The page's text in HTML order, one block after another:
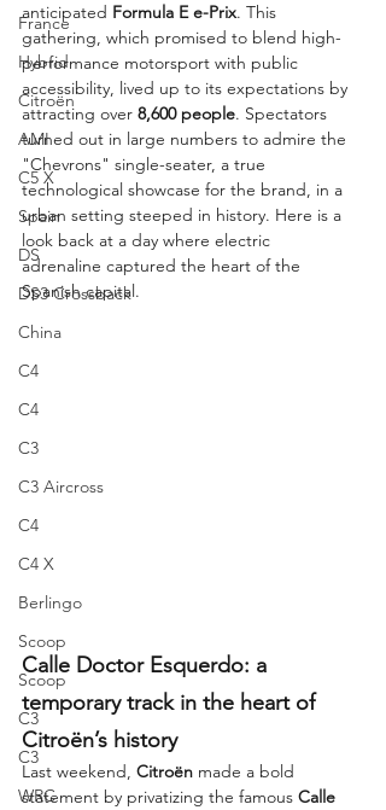
France
Hybrid
Citroën
AMI
C5 X
Spain
DS
DS3 Crossback
China
C4
C4
C3
C3 Aircross
C4
C4 X
Berlingo
Scoop
Scoop
C3
C3
WRC
anticipated Formula E e-Prix. This
gathering, which promised to blend high-
performance motorsport with public
accessibility, lived up to its expectations by
attracting over 8,600 people. Spectators
turned out in large numbers to admire the
"Chevrons" single-seater, a true
technological showcase for the brand, in a
urban setting steeped in history. Here is a
look back at a day where electric
adrenaline captured the heart of the
Spanish capital.
Calle Doctor Esquerdo: a
temporary track in the heart of
Citroën’s history
Last weekend, Citroën made a bold
statement by privatizing the famous Calle